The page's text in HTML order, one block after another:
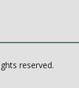
reserved.